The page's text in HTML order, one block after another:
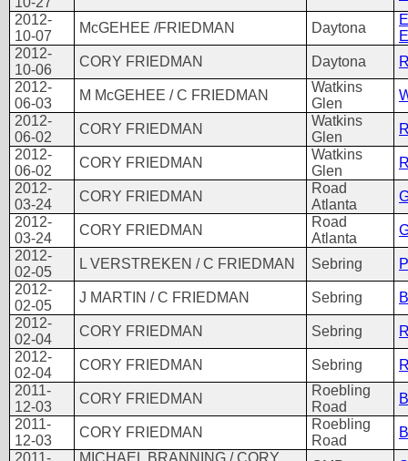
2012-
10-07
McGEHEE /FRIEDMAN Daytona
2012-
10-06
CORY FRIEDMAN Daytona
2012-
06-03
M McGEHEE / C FRIEDMAN
Watkins
Glen
2012-
06-02
CORY FRIEDMAN
Watkins
Glen
2012-
06-02
CORY FRIEDMAN
Watkins
Glen
2012-
03-24
CORY FRIEDMAN
Road
Atlanta
2012-
03-24
CORY FRIEDMAN
Road
Atlanta
2012-
02-05
L VERSTREKEN / C FRIEDMAN Sebring
2012-
02-05
J MARTIN / C FRIEDMAN Sebring
2012-
02-04
CORY FRIEDMAN Sebring
2012-
02-04
CORY FRIEDMAN Sebring
2011-
12-03
CORY FRIEDMAN
Roebling
Road
2011-
12-03
CORY FRIEDMAN
Roebling
Road
2011-
MICHAEL BRANNING / CORY